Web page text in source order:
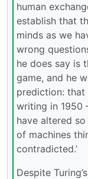
human
establish that
minds as we
wrong
he does say is
game, and he
prediction: that
writing in 1950
have altered
of machines
contradicted.’
Despite